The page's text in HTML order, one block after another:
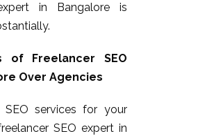
in Bangalore is
of Freelancer SEO
Over Agencies
SEO services for your
SEO expert in